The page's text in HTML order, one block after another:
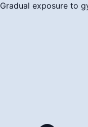
Gradual exposure to